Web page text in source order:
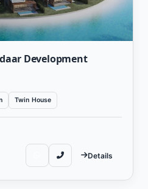
Development
Twin House
Details